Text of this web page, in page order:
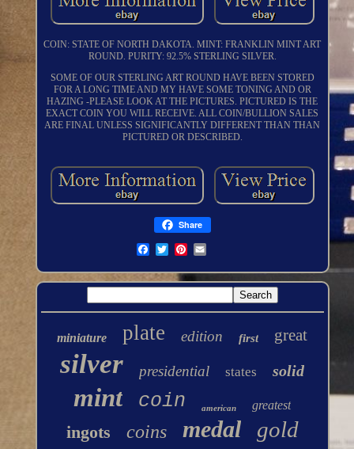
COIN: STATE OF NORTH DAKOTA. MINT: FRANKLIN MINT ART
ROUND. PURITY: 92.5% STERLING SILVER.
SOME OF OUR STERLING ART ROUND HAVE BEEN STORED
FOR A LONG TIME AND MY HAVE SOME TONING AND OR
HAZING -PLEASE LOOK AT THE PICTURES. PICTURED IS THE
EXACT COIN YOU WILL RECEIVE. ALL COIN/BULLION SALES
ARE FINAL UNLESS SIGNIFICANTLY DIFFERENT THAN THAN
PICTURED OR DESCRIBED.
Share
miniature plate edition first great
silver presidential states solid
mint coin american greatest
ingots coins medal gold